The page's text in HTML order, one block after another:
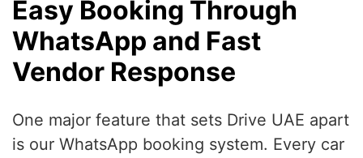
Easy Booking Through
WhatsApp and Fast
Vendor Response
One major feature that sets Drive UAE apart
is our WhatsApp booking system. Every car